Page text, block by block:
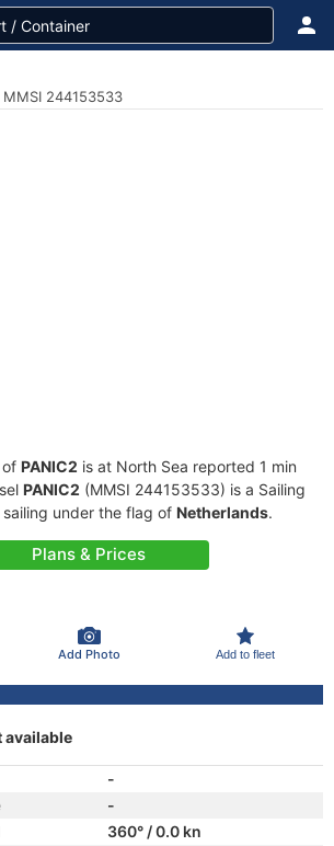
244153533
PANIC2 is at North Sea reported 1 min
PANIC2 (MMSI 244153533) is a Sailing
under the flag of Netherlands.
Plans & Prices
Add Photo Add to fleet
available
-
-
360° / 0.0 kn